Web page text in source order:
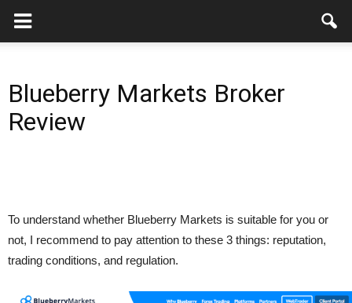
Blueberry Markets Broker
Review
To understand whether Blueberry Markets is suitable for you or
not, I recommend to pay attention to these 3 things: reputation,
trading conditions, and regulation.